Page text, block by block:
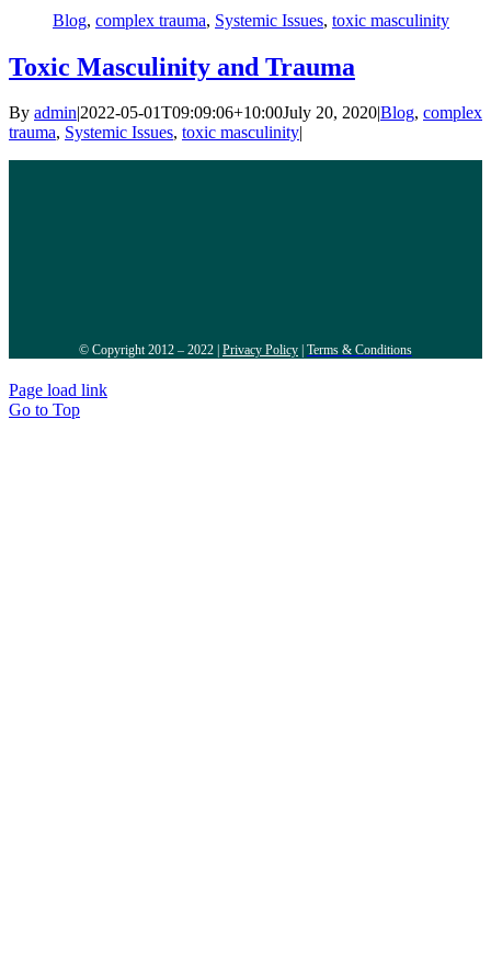
Blog, complex trauma, Systemic Issues, toxic masculinity
Toxic Masculinity and Trauma
By admin2022-05-01T09:09:06+10:00July 20, 2020Blog, complex
trauma, Systemic Issues, toxic masculinity
© Copyright 2012 – 2022 | Privacy Policy Terms & Conditions
Page load link
Go to Top